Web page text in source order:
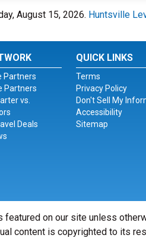
August 15, 2026. Huntsville
Partners
Partners
vs.
Deals
QUICK LINKS
Terms
Privacy Policy
Don't Sell My
Accessibility
Sitemap
on our site unless
content is copyrighted to its